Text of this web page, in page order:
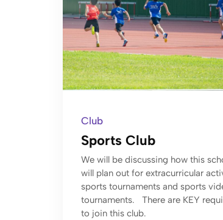
Club
Sports Club
We will be discussing how this
will plan out for extracurricular
sports tournaments and sports
tournaments. There are KEY
to join this club.